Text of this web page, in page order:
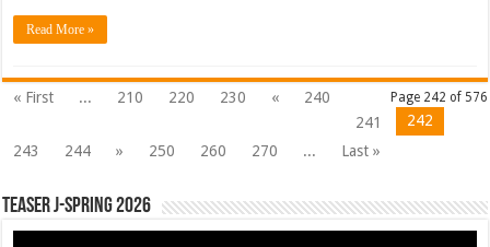
Read More »
Page 242 of 576
« First ... 210 220 230 «
240
241
242
243
244 » 250 260 270 ... Last »
Teaser J-Spring 2026